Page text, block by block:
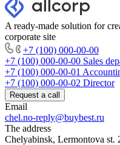
A ready-made solution for
corporate site
+7 (100) 000-00-00
+7 (100) 000-00-00 Sales
+7 (100) 000-00-01
+7 (100) 000-00-02 Director
Request a call
Email
chel.no-reply@buybest.ru
The address
Chelyabinsk, Lermontova st.